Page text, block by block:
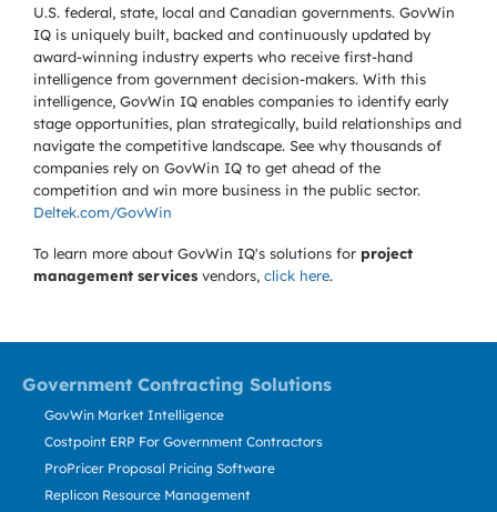
U.S. federal, state, local and Canadian governments. GovWin
IQ is uniquely built, backed and continuously updated by
award-winning industry experts who receive first-hand
intelligence from government decision-makers. With this
intelligence, GovWin IQ enables companies to identify early
stage opportunities, plan strategically, build relationships and
navigate the competitive landscape. See why thousands of
companies rely on GovWin IQ to get ahead of the
competition and win more business in the public sector.
Deltek.com/GovWin
To learn more about GovWin IQ's solutions for project
management services vendors, click here.
Government Contracting Solutions
GovWin Market Intelligence
Costpoint ERP For Government Contractors
ProPricer Proposal Pricing Software
Replicon Resource Management